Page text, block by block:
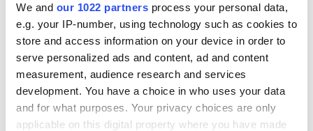
We and our 1022 partners process your personal data,
e.g. your IP-number, using technology such as cookies to
store and access information on your device in order to
serve personalized ads and content, ad and content
measurement, audience research and services
development. You have a choice in who uses your data
and for what purposes. Your privacy choices are only
applicable on this digital property where you have made